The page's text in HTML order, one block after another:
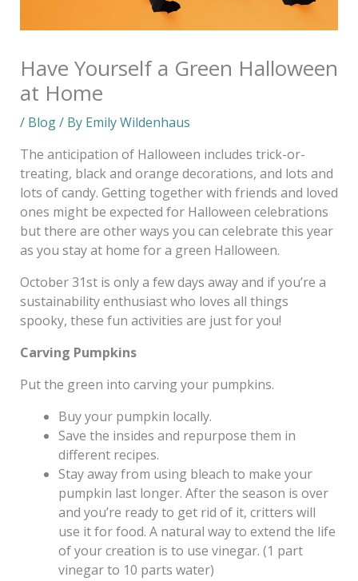
Have Yourself a Green Halloween
at Home
/ Blog/ By Emily Wildenhaus
The anticipation of Halloween includes trick-or-
treating, black and orange decorations, and lots and
lots of candy. Getting together with friends and loved
ones might be expected for Halloween celebrations
but there are other ways you can celebrate this year
as you stay at home for a green Halloween.
October 31st is only a few days away and if you’re a
sustainability enthusiast who loves all things
spooky, these fun activities are just for you!
Carving Pumpkins
Put the green into carving your pumpkins.
Buy your pumpkin locally.
Save the insides and repurpose them in
different recipes.
Stay away from using bleach to make your
pumpkin last longer. After the season is over
and you’re ready to get rid of it, critters will
use it for food. A natural way to extend the life
of your creation is to use vinegar. (1 part
vinegar to 10 parts water)